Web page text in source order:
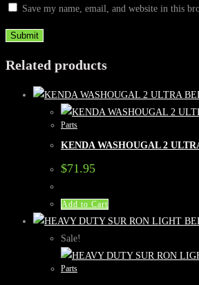
Save my name, email, and website in this
Related products
Parts
KENDA WASHOUGAL 2
$71.95
Add to Cart
Sale!
Parts